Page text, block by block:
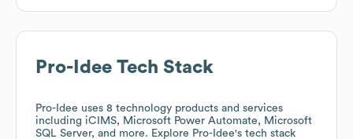
Pro-Idee Tech Stack
Pro-Idee uses 8 technology products and services
including iCIMS, Microsoft Power Automate, Microsoft
SQL Server, and more. Explore Pro-Idee's tech stack